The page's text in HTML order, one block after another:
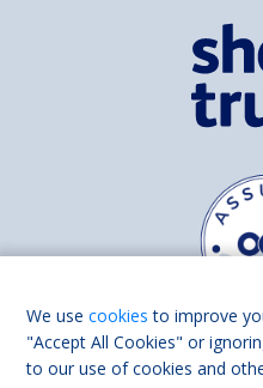
We usecookies to improve
"Accept All Cookies" or
to our use of cookies and